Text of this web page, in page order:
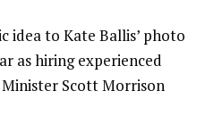
idea to Kate Ballis’ photo
as hiring experienced
Scott Morrison